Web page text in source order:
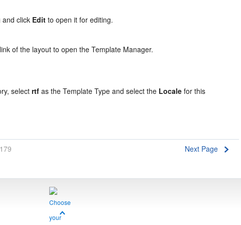
and click Edit to open it for editing.
link of the layout to open the Template Manager.
selectrtf as the Template Type and select the Locale for this
Next Page